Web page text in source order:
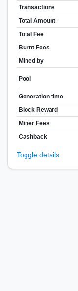
Transactions
Total Amount
Total Fee
Burnt Fees
Mined by
Pool
Generation time
Block Reward
Miner Fees
Cashback
Toggle details